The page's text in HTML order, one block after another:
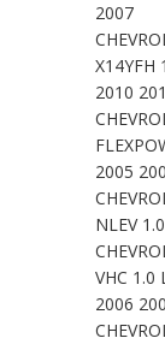
2007
X14YFH
2010
2005
NLEV
VHC 1.0
2006